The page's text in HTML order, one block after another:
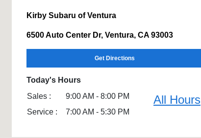
Kirby Subaru of Ventura
6500 Auto Center Dr, Ventura, CA 93003
Get Directions
Today's Hours
Sales :
9:00 AM - 8:00 PM
Service :
7:00 AM - 5:30 PM
All Hours